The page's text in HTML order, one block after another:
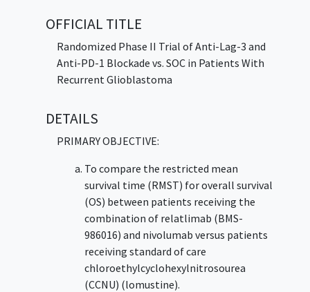
(antigens).Immunotherapy
antibodies, such as nivolumab, may help the
body's immune system attack the tumor, and
may interfere with the ability of tumor cells
chemotherapy drug and in a class of
medications called alkylating agents. It
damages the cell's deoxyribonucleic acid and
nivolumab may be safe, tolerable, and/or
effective compared to standard of care
lomustine in treating patients with
recurrent
glioblastoma
OFFICIAL TITLE
Randomized Phase II Trial of Anti-Lag-3 and
Anti-PD-1 Blockade vs. SOC in Patients With
Recurrent Glioblastoma
DETAILS
PRIMARY OBJECTIVE:
To compare the restricted mean
survival time (RMST) for overall survival
(OS) between patients receiving the
combination of relatlimab (BMS-
986016) and nivolumab versus patients
receiving standard of care
chloroethylcyclohexylnitrosourea
(CCNU) (lomustine).